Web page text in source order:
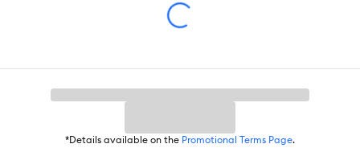
*Details available on the Promotional Terms Page.